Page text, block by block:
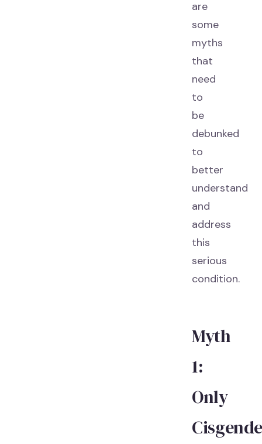
are
some
myths
that
need
to
be
debunked
to
better
understand
and
address
this
serious
condition.
Myth
1:
Only